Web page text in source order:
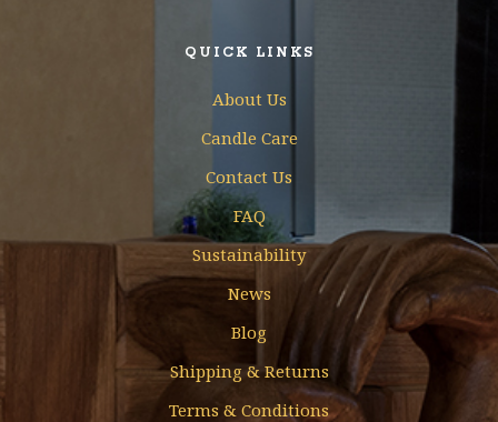
QUICK LINKS
About Us
Candle Care
Contact Us
FAQ
Sustainability
News
Blog
Shipping & Returns
Terms & Conditions